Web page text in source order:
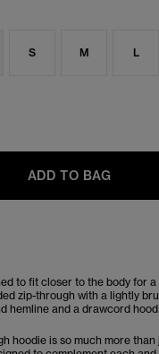
S M L
ADD TO BAG
to fit closer to the body for
zip-through with a lightly
hemline and a drawcord
hoodie is so much more